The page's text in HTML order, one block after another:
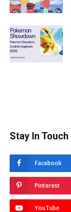
Stay In Touch
Facebook
Pinterest
YouTube